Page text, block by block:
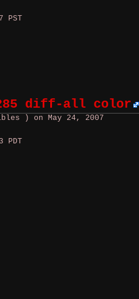
PST
I 285 diff-all color
) on May 24, 2007
PDT